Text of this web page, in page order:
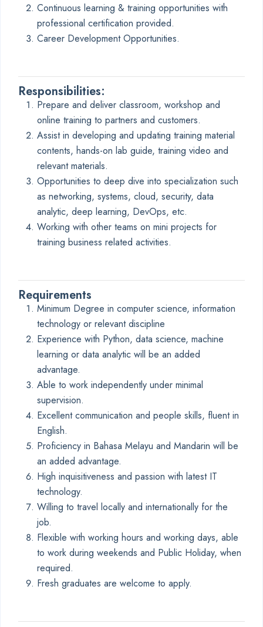
Continuous learning & training opportunities with
professional certification provided.
Career Development Opportunities.
Responsibilities:
Prepare and deliver classroom, workshop and
online training to partners and customers.
Assist in developing and updating training material
contents, hands-on lab guide, training video and
relevant materials.
Opportunities to deep dive into specialization such
as networking, systems, cloud, security, data
analytic, deep learning, DevOps, etc.
Working with other teams on mini projects for
training business related activities.
Requirements
Minimum Degree in computer science, information
technology or relevant discipline
Experience with Python, data science, machine
learning or data analytic will be an added
advantage.
Able to work independently under minimal
supervision.
Excellent communication and people skills, fluent in
English.
Proficiency in Bahasa Melayu and Mandarin will be
an added advantage.
High inquisitiveness and passion with latest IT
technology.
Willing to travel locally and internationally for the
job.
Flexible with working hours and working days, able
to work during weekends and Public Holiday, when
required.
Fresh graduates are welcome to apply.